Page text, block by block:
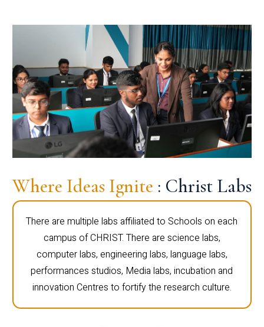
Where Ideas Ignite : Christ Labs
There are multiple labs affiliated to Schools on each
campus of CHRIST. There are science labs,
computer labs, engineering labs, language labs,
performances studios, Media labs, incubation and
innovation Centres to fortify the research culture.